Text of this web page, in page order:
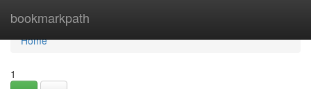
bookmarkpath
Home
Home
1